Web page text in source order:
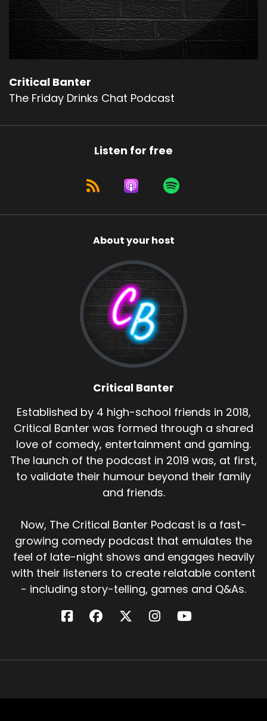
Critical Banter
The Friday Drinks Chat Podcast
Listen for free
About your host
Critical Banter
Established by 4 high-school friends in 2018,
Critical Banter was formed through a shared
love of comedy, entertainment and gaming.
The launch of the podcast in 2019 was, at first,
to validate their humour beyond their family
and friends.
Now, The Critical Banter Podcast is a fast-
growing comedy podcast that emulates the
feel of late-night shows and engages heavily
with their listeners to create relatable content
- including story-telling, games and Q&As.